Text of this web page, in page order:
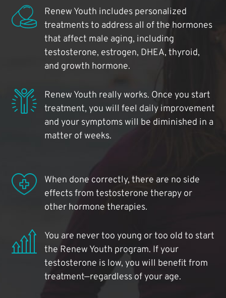
Renew Youth includes personalized
treatments to address all of the hormones
that affect male aging, including
testosterone, estrogen, DHEA, thyroid,
and growth hormone.
Renew Youth really works. Once you start
treatment, you will feel daily improvement
and your symptoms will be diminished in a
matter of weeks.
When done correctly, there are no side
effects from testosterone therapy or
other hormone therapies.
You are never too young or too old to start
the Renew Youth program. If your
testosterone is low, you will benefit from
treatment—regardless of your age.